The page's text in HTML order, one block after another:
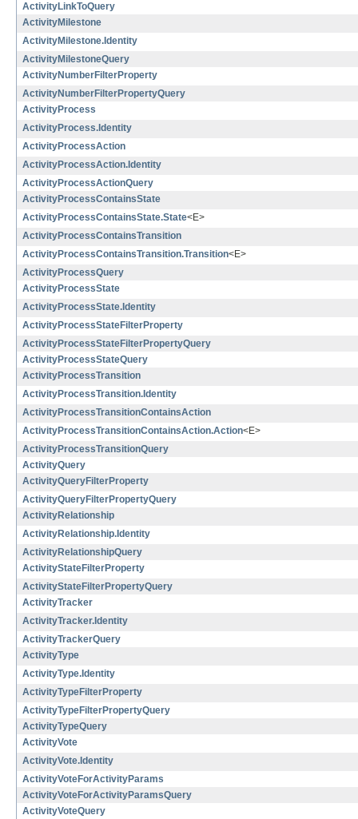
ActivityLinkToQuery
ActivityMilestone
ActivityMilestone.Identity
ActivityMilestoneQuery
ActivityNumberFilterProperty
ActivityNumberFilterPropertyQuery
ActivityProcess
ActivityProcess.Identity
ActivityProcessAction
ActivityProcessAction.Identity
ActivityProcessActionQuery
ActivityProcessContainsState
ActivityProcessContainsState.State<E>
ActivityProcessContainsTransition
ActivityProcessContainsTransition.Transition<E>
ActivityProcessQuery
ActivityProcessState
ActivityProcessState.Identity
ActivityProcessStateFilterProperty
ActivityProcessStateFilterPropertyQuery
ActivityProcessStateQuery
ActivityProcessTransition
ActivityProcessTransition.Identity
ActivityProcessTransitionContainsAction
ActivityProcessTransitionContainsAction.Action<E>
ActivityProcessTransitionQuery
ActivityQuery
ActivityQueryFilterProperty
ActivityQueryFilterPropertyQuery
ActivityRelationship
ActivityRelationship.Identity
ActivityRelationshipQuery
ActivityStateFilterProperty
ActivityStateFilterPropertyQuery
ActivityTracker
ActivityTracker.Identity
ActivityTrackerQuery
ActivityType
ActivityType.Identity
ActivityTypeFilterProperty
ActivityTypeFilterPropertyQuery
ActivityTypeQuery
ActivityVote
ActivityVote.Identity
ActivityVoteForActivityParams
ActivityVoteForActivityParamsQuery
ActivityVoteQuery